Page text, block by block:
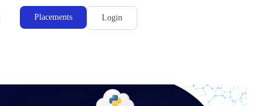
Placements Login